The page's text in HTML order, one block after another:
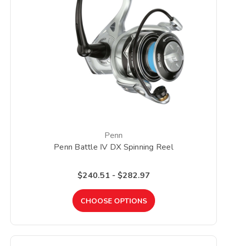
Penn
Penn Battle IV DX Spinning Reel
$240.51 - $282.97
CHOOSE OPTIONS